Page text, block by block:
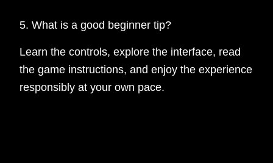
5. What is a good beginner tip?
Learn the controls, explore the interface, read
the game instructions, and enjoy the experience
responsibly at your own pace.